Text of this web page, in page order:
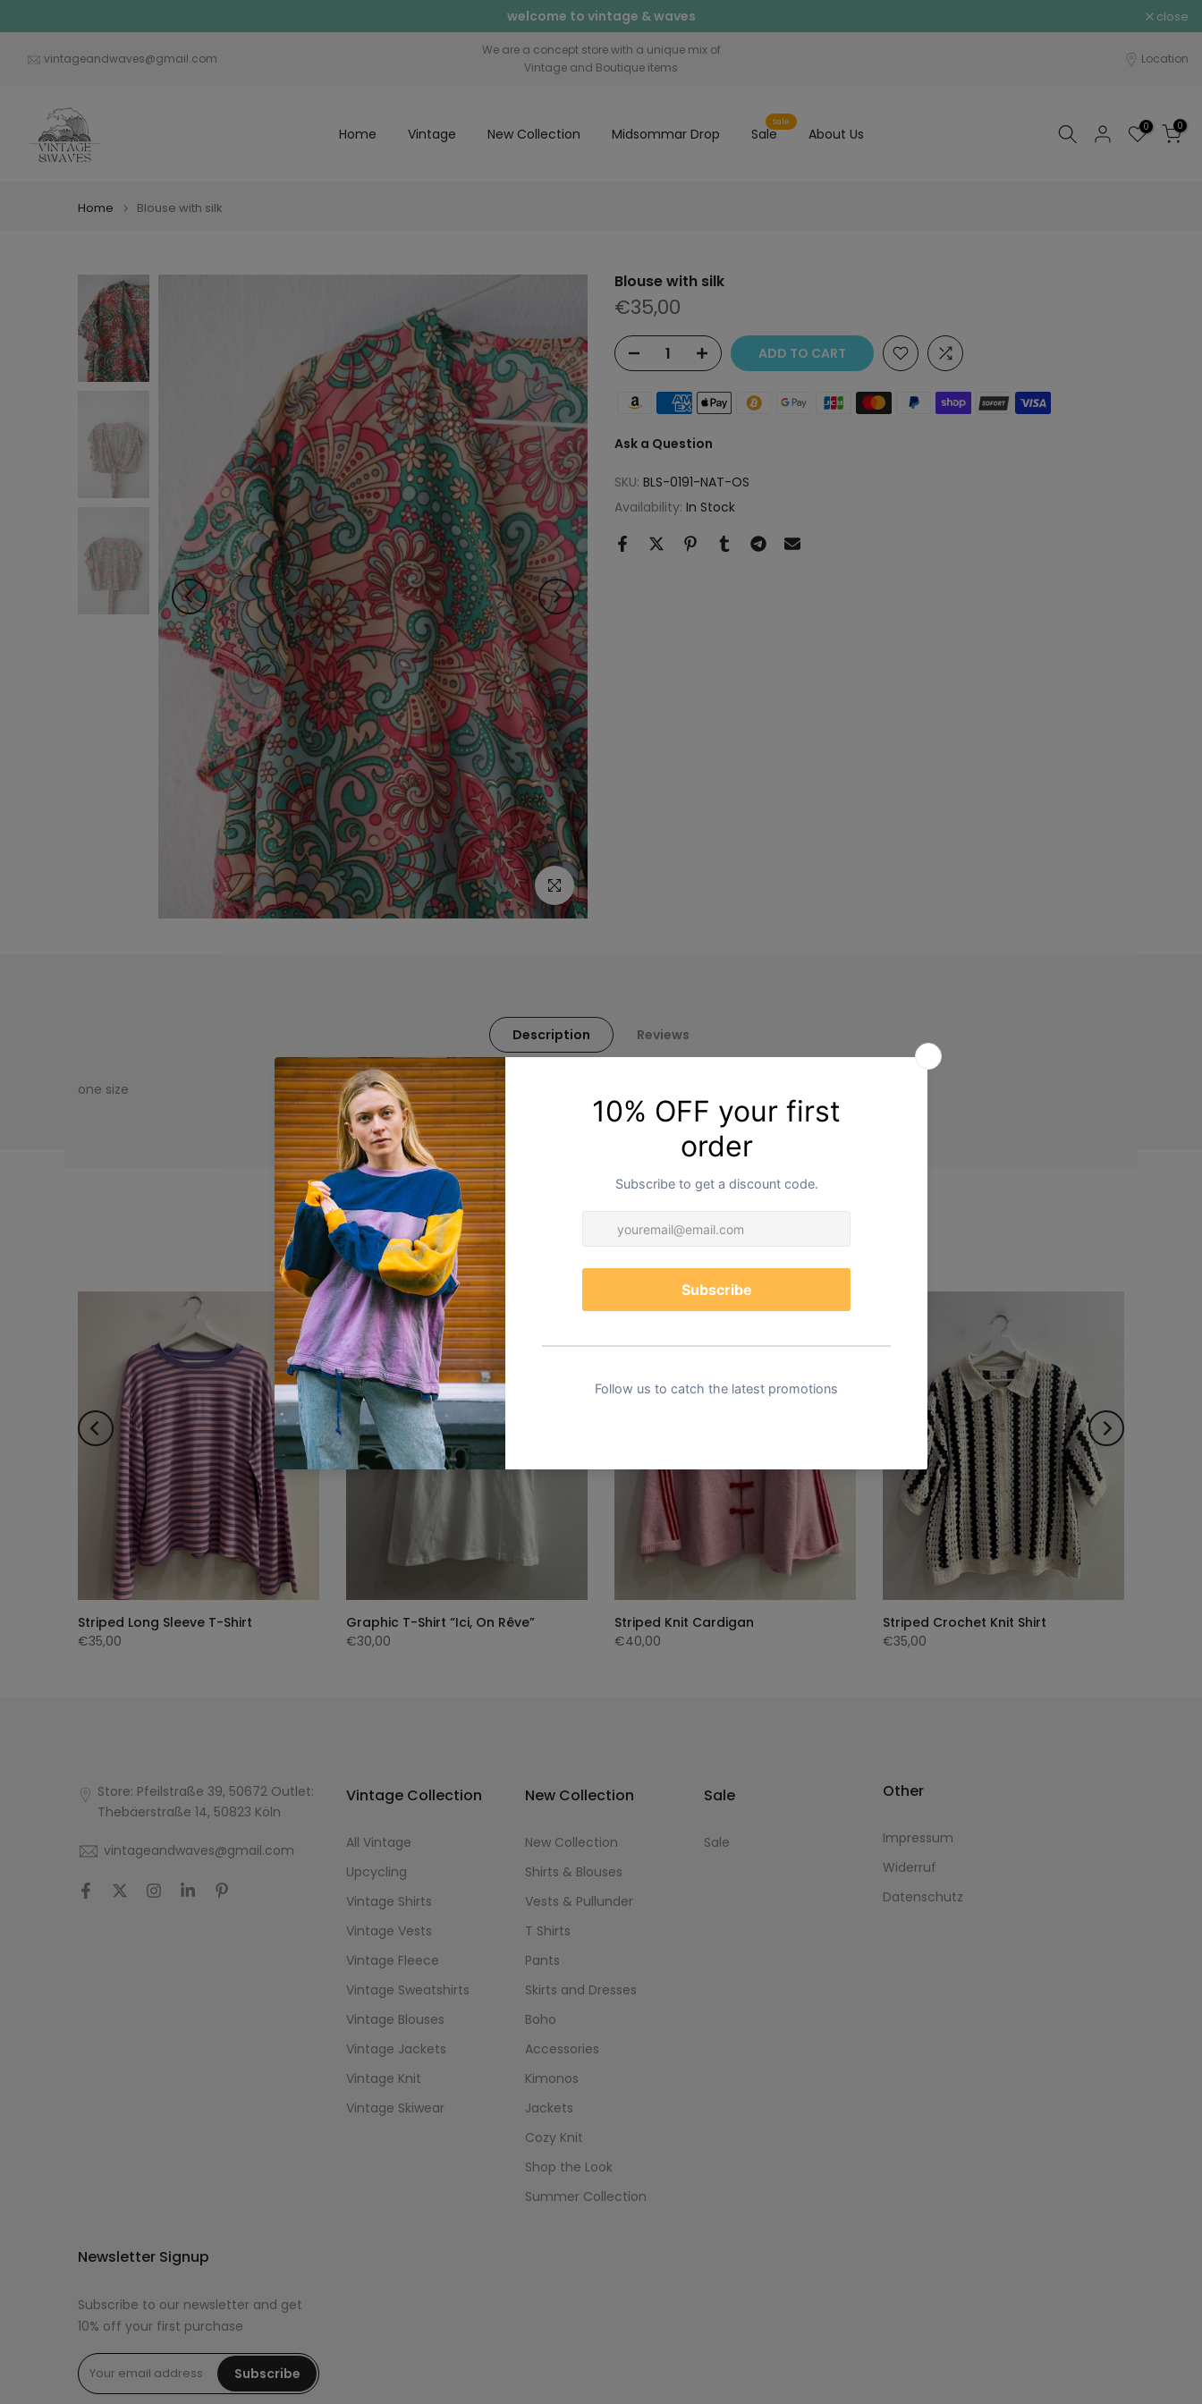
content
welcome to vintage & waves close
vintageandwaves@gmail.com
We are a concept store with a unique mix of
Vintage and Boutique items
Location
Home Vintage New Collection Midsommar Drop Sale
Sale
About Us 0 0
Home Blouse with silk
Click to enlarge
Blouse with silk
€35,00
ADD TO CART
Ask a Question
SKU: BLS-0191-NAT-OS
Availability: In Stock
Description Reviews
one size
You may also like
Striped Long Sleeve T-Shirt
€35,00
Graphic T-Shirt “Ici, On Rêve”
€30,00
Striped Knit Cardigan
€40,00
Striped Crochet Knit Shirt
€35,00
Store: Pfeilstraße 39, 50672 Outlet:
Thebäerstraße 14, 50823 Köln
vintageandwaves@gmail.com
Vintage Collection
All Vintage
Upcycling
Vintage Shirts
Vintage Vests
Vintage Fleece
Vintage Sweatshirts
Vintage Blouses
Vintage Jackets
Vintage Knit
Vintage Skiwear
New Collection
New Collection
Shirts & Blouses
Vests & Pullunder
T Shirts
Pants
Skirts and Dresses
Boho
Accessories
Kimonos
Jackets
Cozy Knit
Shop the Look
Summer Collection
Sale
Sale
Other
Impressum
Widerruf
Datenschutz
Newsletter Signup
Subscribe to our newsletter and get
10% off your first purchase
Subscribe